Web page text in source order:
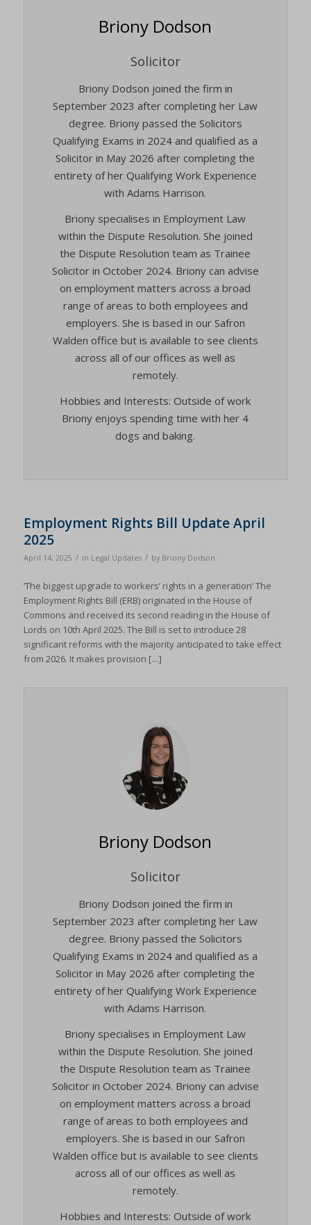
Briony Dodson
Solicitor
Briony Dodson joined the firm in
September 2023 after completing her Law
degree. Briony passed the Solicitors
Qualifying Exams in 2024 and qualified as a
Solicitor in May 2026 after completing the
entirety of her Qualifying Work Experience
with Adams Harrison.
Briony specialises in Employment Law
within the Dispute Resolution. She joined
the Dispute Resolution team as Trainee
Solicitor in October 2024. Briony can advise
on employment matters across a broad
range of areas to both employees and
employers. She is based in our Safron
Walden office but is available to see clients
across all of our offices as well as
remotely.
Hobbies and Interests: Outside of work
Briony enjoys spending time with her 4
dogs and baking.
Employment Rights Bill Update April
2025
April 14, 2025 / in Legal Updates / by Briony Dodson
‘The biggest upgrade to workers’ rights in a generation’ The
Employment Rights Bill (ERB) originated in the House of
Commons and received its second reading in the House of
Lords on 10th April 2025. The Bill is set to introduce 28
significant reforms with the majority anticipated to take effect
from 2026. It makes provision […]
Briony Dodson
Solicitor
Briony Dodson joined the firm in
September 2023 after completing her Law
degree. Briony passed the Solicitors
Qualifying Exams in 2024 and qualified as a
Solicitor in May 2026 after completing the
entirety of her Qualifying Work Experience
with Adams Harrison.
Briony specialises in Employment Law
within the Dispute Resolution. She joined
the Dispute Resolution team as Trainee
Solicitor in October 2024. Briony can advise
on employment matters across a broad
range of areas to both employees and
employers. She is based in our Safron
Walden office but is available to see clients
across all of our offices as well as
remotely.
Hobbies and Interests: Outside of work